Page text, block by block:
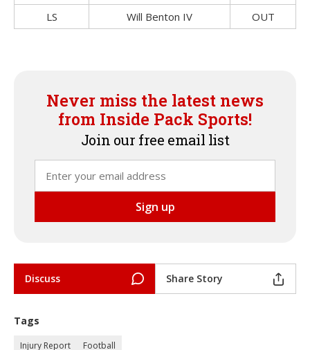
LS
Will Benton IV OUT
Never miss the latest news
from Inside Pack Sports!
Join our free email list
Discuss Share Story
Tags
Injury Report Football